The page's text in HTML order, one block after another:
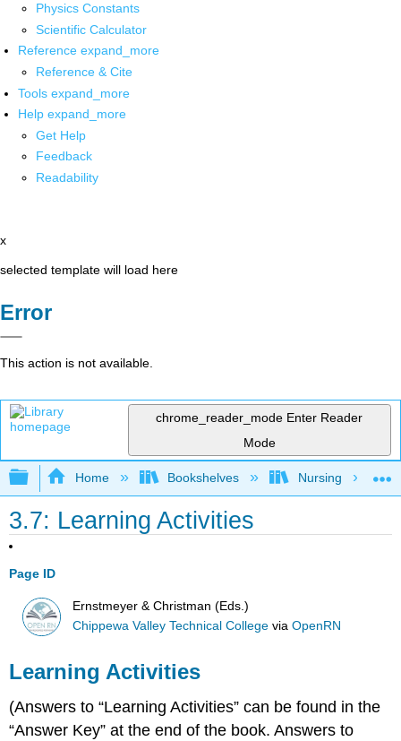
Physics Constants
Scientific Calculator
Reference expand_more
Reference & Cite
Tools expand_more
Help expand_more
Get Help
Feedback
Readability
x
selected template will load here
Error
This action is not available.
chrome_reader_mode Enter Reader
Mode
Expand/collapse global hierarchy
Home Bookshelves Nursing
3.7: Learning Activities
Page ID
Ernstmeyer & Christman (Eds.)
Chippewa Valley Technical College viaOpenRN
Learning Activities
(Answers to “Learning Activities” can be found in the
“Answer Key” at the end of the book. Answers to